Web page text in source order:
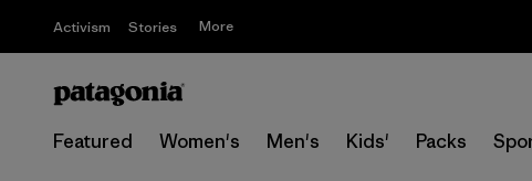
Activism Stories More
Featured Women's Men's Kids' Packs